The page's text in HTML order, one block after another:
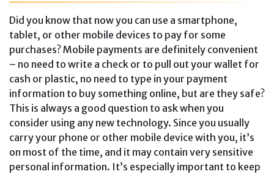
Did you know that now you can use a smartphone,
tablet, or other mobile devices to pay for some
purchases? Mobile payments are definitely convenient
– no need to write a check or to pull out your wallet for
cash or plastic, no need to type in your payment
information to buy something online, but are they safe?
This is always a good question to ask when you
consider using any new technology. Since you usually
carry your phone or other mobile device with you, it’s
on most of the time, and it may contain very sensitive
personal information. It’s especially important to keep